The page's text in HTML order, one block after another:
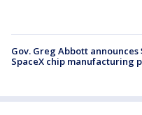
Gov. Greg Abbott announces
SpaceX chip manufacturing